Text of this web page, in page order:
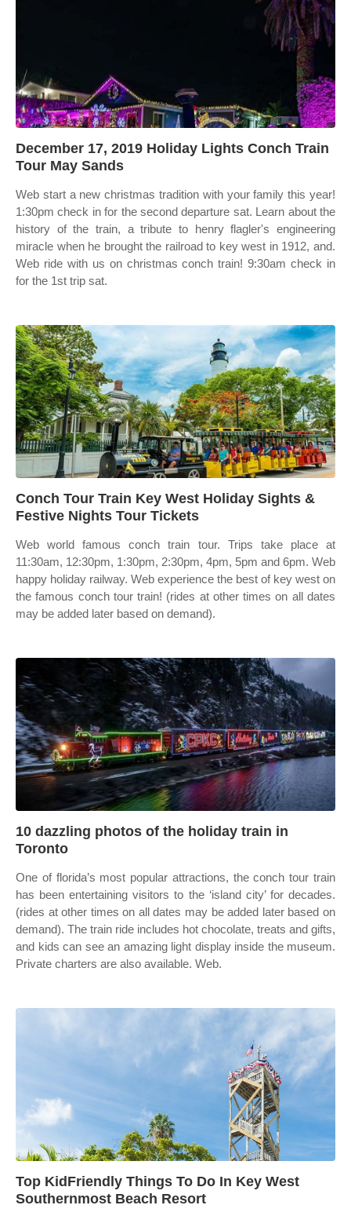
December 17, 2019 Holiday Lights Conch Train
Tour May Sands
Web start a new christmas tradition with your family this year!
1:30pm check in for the second departure sat. Learn about the
history of the train, a tribute to henry flagler's engineering
miracle when he brought the railroad to key west in 1912, and.
Web ride with us on christmas conch train! 9:30am check in
for the 1st trip sat.
Conch Tour Train Key West Holiday Sights &
Festive Nights Tour Tickets
Web world famous conch train tour. Trips take place at
11:30am, 12:30pm, 1:30pm, 2:30pm, 4pm, 5pm and 6pm. Web
happy holiday railway. Web experience the best of key west on
the famous conch tour train! (rides at other times on all dates
may be added later based on demand).
10 dazzling photos of the holiday train in
Toronto
One of florida’s most popular attractions, the conch tour train
has been entertaining visitors to the ‘island city’ for decades.
(rides at other times on all dates may be added later based on
demand). The train ride includes hot chocolate, treats and gifts,
and kids can see an amazing light display inside the museum.
Private charters are also available. Web.
Top KidFriendly Things To Do In Key West
Southernmost Beach Resort